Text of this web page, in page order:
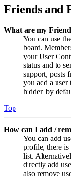
Friends and
What are my
You can use
board.
your User
status and to
support, posts
you add a user
hidden by
Top
How can I add /
You can add
profile, there is
list.
directly add
also remove